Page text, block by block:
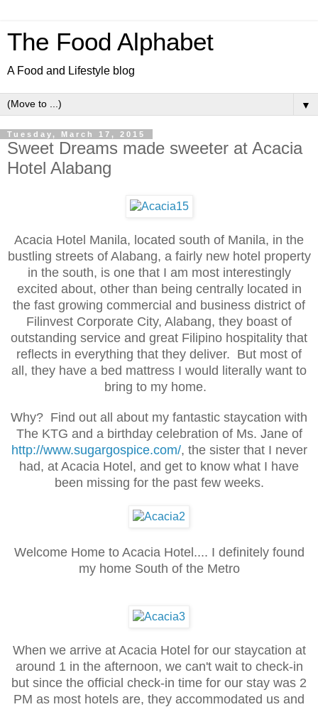
The Food Alphabet
A Food and Lifestyle blog
▼
Tuesday, March 17, 2015
Sweet Dreams made sweeter at Acacia
Hotel Alabang
Acacia Hotel Manila, located south of Manila, in the
bustling streets of Alabang, a fairly new hotel property
in the south, is one that I am most interestingly
excited about, other than being centrally located in
the fast growing commercial and business district of
Filinvest Corporate City, Alabang, they boast of
outstanding service and great Filipino hospitality that
reflects in everything that they deliver. But most of
all, they have a bed mattress I would literally want to
bring to my home.
Why? Find out all about my fantastic staycation with
The KTG and a birthday celebration of Ms. Jane of
http://www.sugargospice.com/, the sister that I never
had, at Acacia Hotel, and get to know what I have
been missing for the past few weeks.
Welcome Home to Acacia Hotel.... I definitely found
my home South of the Metro
When we arrive at Acacia Hotel for our staycation at
around 1 in the afternoon, we can't wait to check-in
but since the official check-in time for our stay was 2
PM as most hotels are, they accommodated us and